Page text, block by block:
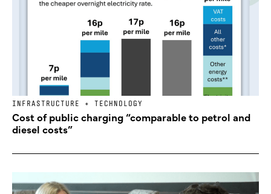
INFRASTRUCTURE + TECHNOLOGY
Cost of public charging “comparable to petrol and
diesel costs”